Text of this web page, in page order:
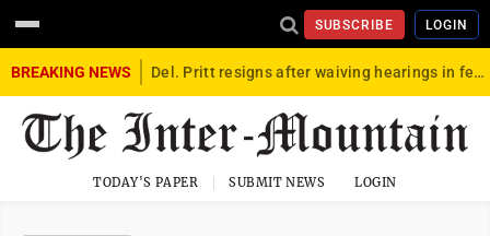
SUBSCRIBE LOGIN
BREAKING NEWS Del. Pritt resigns after waiving hearings in federal child exploitation case
TODAY'S PAPER SUBMIT NEWS LOGIN